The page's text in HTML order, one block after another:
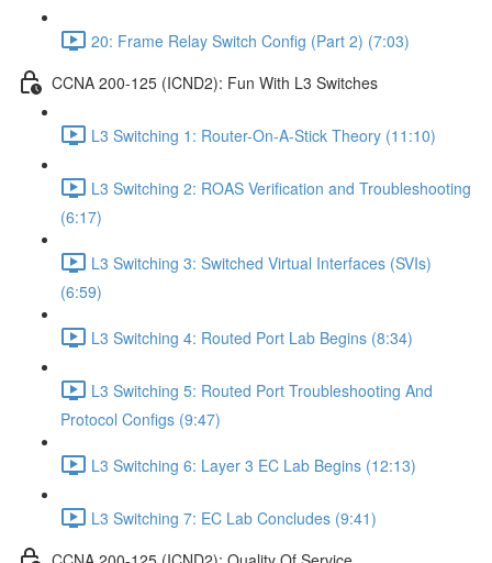
20: Frame Relay Switch Config (Part 2) (7:03)
CCNA 200-125 (ICND2): Fun With L3 Switches
L3 Switching 1: Router-On-A-Stick Theory (11:10)
L3 Switching 2: ROAS Verification and Troubleshooting
(6:17)
L3 Switching 3: Switched Virtual Interfaces (SVIs)
(6:59)
L3 Switching 4: Routed Port Lab Begins (8:34)
L3 Switching 5: Routed Port Troubleshooting And
Protocol Configs (9:47)
L3 Switching 6: Layer 3 EC Lab Begins (12:13)
L3 Switching 7: EC Lab Concludes (9:41)